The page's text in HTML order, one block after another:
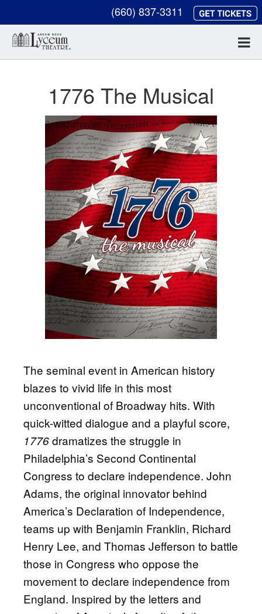
(660) 837-3311
1776 The Musical
The seminal event in American history
blazes to vivid life in this most
unconventional of Broadway hits. With
quick-witted dialogue and a playful score,
1776dramatizes the struggle in
Philadelphia’s Second Continental
Congress to declare independence. John
Adams, the original innovator behind
America’s Declaration of Independence,
teams up with Benjamin Franklin, Richard
Henry Lee, and Thomas Jefferson to battle
those in Congress who oppose the
movement to declare independence from
England. Inspired by the letters and